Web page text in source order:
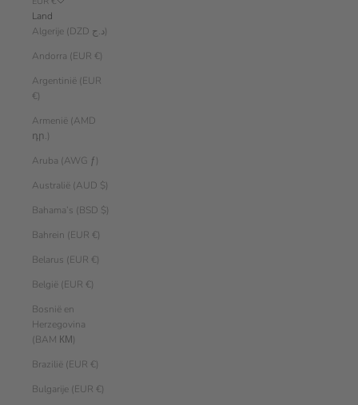
Land
Algerije (DZD د.ج)
Andorra (EUR €)
Argentinië (EUR
€)
Armenië (AMD
դր.)
Aruba (AWG ƒ)
Australië (AUD $)
Bahama’s (BSD $)
Bahrein (EUR €)
Belarus (EUR €)
België (EUR €)
Bosnië en
Herzegovina
(BAM КМ)
Brazilië (EUR €)
Bulgarije (EUR €)